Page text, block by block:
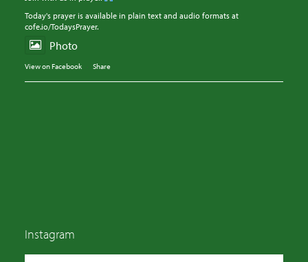
Today's prayer is available in plain text and audio formats at
cofe.io/TodaysPrayer.
Photo
View on Facebook · Share
Instagram